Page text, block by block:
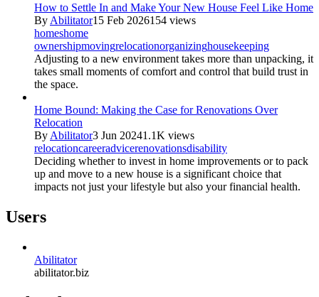
How to Settle In and Make Your New House Feel Like Home
By Abilitator15 Feb 2026154 views
homeshome
ownershipmovingrelocationorganizinghousekeeping
Adjusting to a new environment takes more than unpacking, it
takes small moments of comfort and control that build trust in
the space.
Home Bound: Making the Case for Renovations Over
Relocation
By Abilitator3 Jun 20241.1K views
relocationcareeradvicerenovationsdisability
Deciding whether to invest in home improvements or to pack
up and move to a new house is a significant choice that
impacts not just your lifestyle but also your financial health.
Users
Abilitator
abilitator.biz